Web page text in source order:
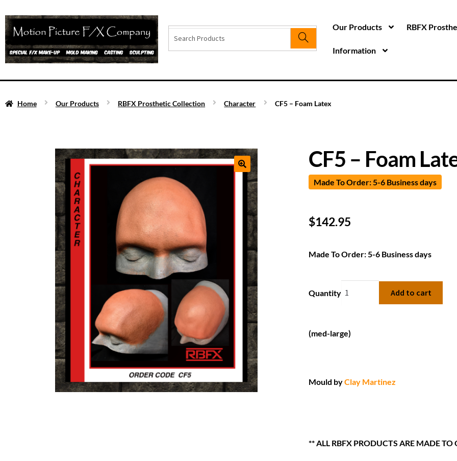
Our Products RBFX
Information
Home Our Products RBFX Prosthetic Collection Character CF5 – Foam Latex
CF5 – Foam
Made To Order: 5-6 Business days
$142.95
Made To Order: 5-6 Business days
Quantity Add to cart
(med-large)
Mould byClay Martinez
** ALL RBFX PRODUCTS ARE MADE TO